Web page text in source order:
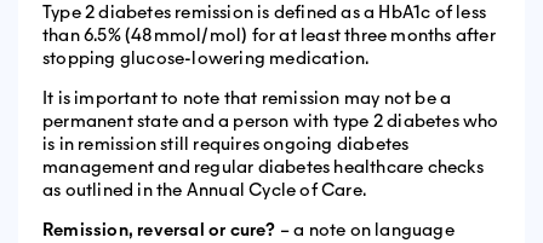
Type 2 diabetes remission is defined as a HbA1c of less
than 6.5% (48mmol/mol) for at least three months after
stopping glucose-lowering medication.
It is important to note that remission may not be a
permanent state and a person with type 2 diabetes who
is in remission still requires ongoing diabetes
management and regular diabetes healthcare checks
as outlined in the Annual Cycle of Care.
Remission, reversal or cure? – a note on language